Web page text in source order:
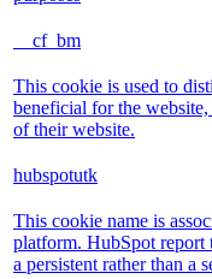
__cf_bm
This cookie is used to
beneficial for the
of their website.
hubspotutk
This cookie name is
platform. HubSpot report
a persistent rather than a